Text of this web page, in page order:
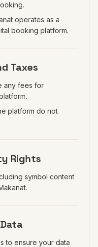
operates as a
booking platform.
Taxes
any fees for
platform do not
Rights
symbol content
to ensure your data